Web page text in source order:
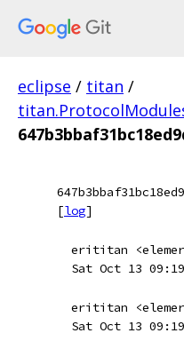
eclipse / titan /
[log]
erititan
Sat Oct 13
erititan
Sat Oct 13